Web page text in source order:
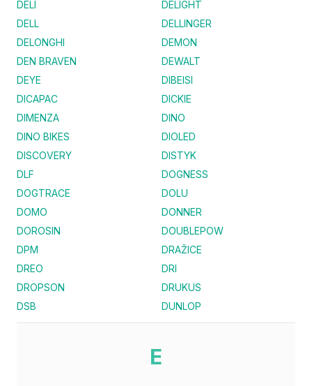
DELI
DELIGHT
DELL
DELLINGER
DELONGHI
DEMON
DEN BRAVEN
DEWALT
DEYE
DIBEISI
DICAPAC
DICKIE
DIMENZA
DINO
DINO BIKES
DIOLED
DISCOVERY
DISTYK
DLF
DOGNESS
DOGTRACE
DOLU
DOMO
DONNER
DOROSIN
DOUBLEPOW
DPM
DRAŽICE
DREO
DRI
DROPSON
DRUKUS
DSB
DUNLOP
E